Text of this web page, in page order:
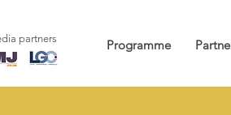
partners Programme